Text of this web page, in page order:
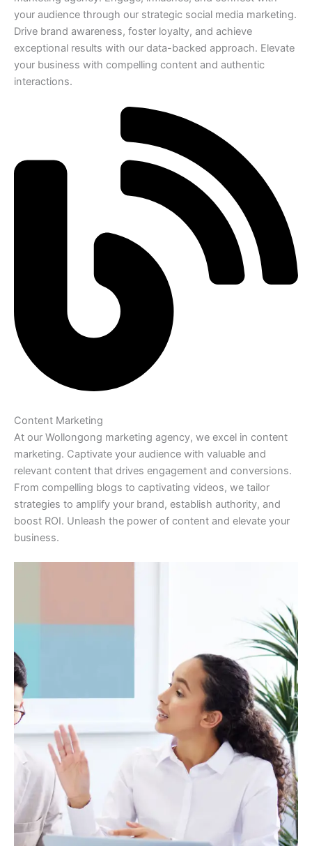
your audience through our strategic social media marketing.
Drive brand awareness, foster loyalty, and achieve
exceptional results with our data-backed approach. Elevate
your business with compelling content and authentic
interactions.
Content Marketing
At our Wollongong marketing agency, we excel in content
marketing. Captivate your audience with valuable and
relevant content that drives engagement and conversions.
From compelling blogs to captivating videos, we tailor
strategies to amplify your brand, establish authority, and
boost ROI. Unleash the power of content and elevate your
business.